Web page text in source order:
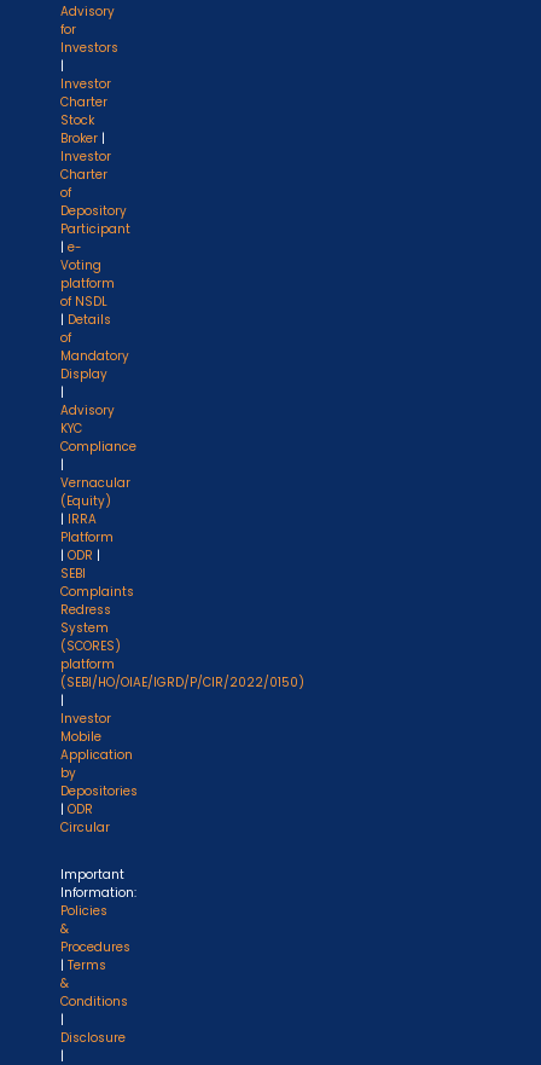
Advisory
for
Investors
|
Investor
Charter
Stock
Broker |
Investor
Charter
of
Depository
Participant
| e-
Voting
platform
of NSDL
| Details
of
Mandatory
Display
|
Advisory
KYC
Compliance
|
Vernacular
(Equity)
| IRRA
Platform
| ODR |
SEBI
Complaints
Redress
System
(SCORES)
platform
(SEBI/HO/OIAE/IGRD/P/CIR/2022/0150)
|
Investor
Mobile
Application
by
Depositories
| ODR
Circular
Important
Information:
Policies
&
Procedures
| Terms
&
Conditions
|
Disclosure
|